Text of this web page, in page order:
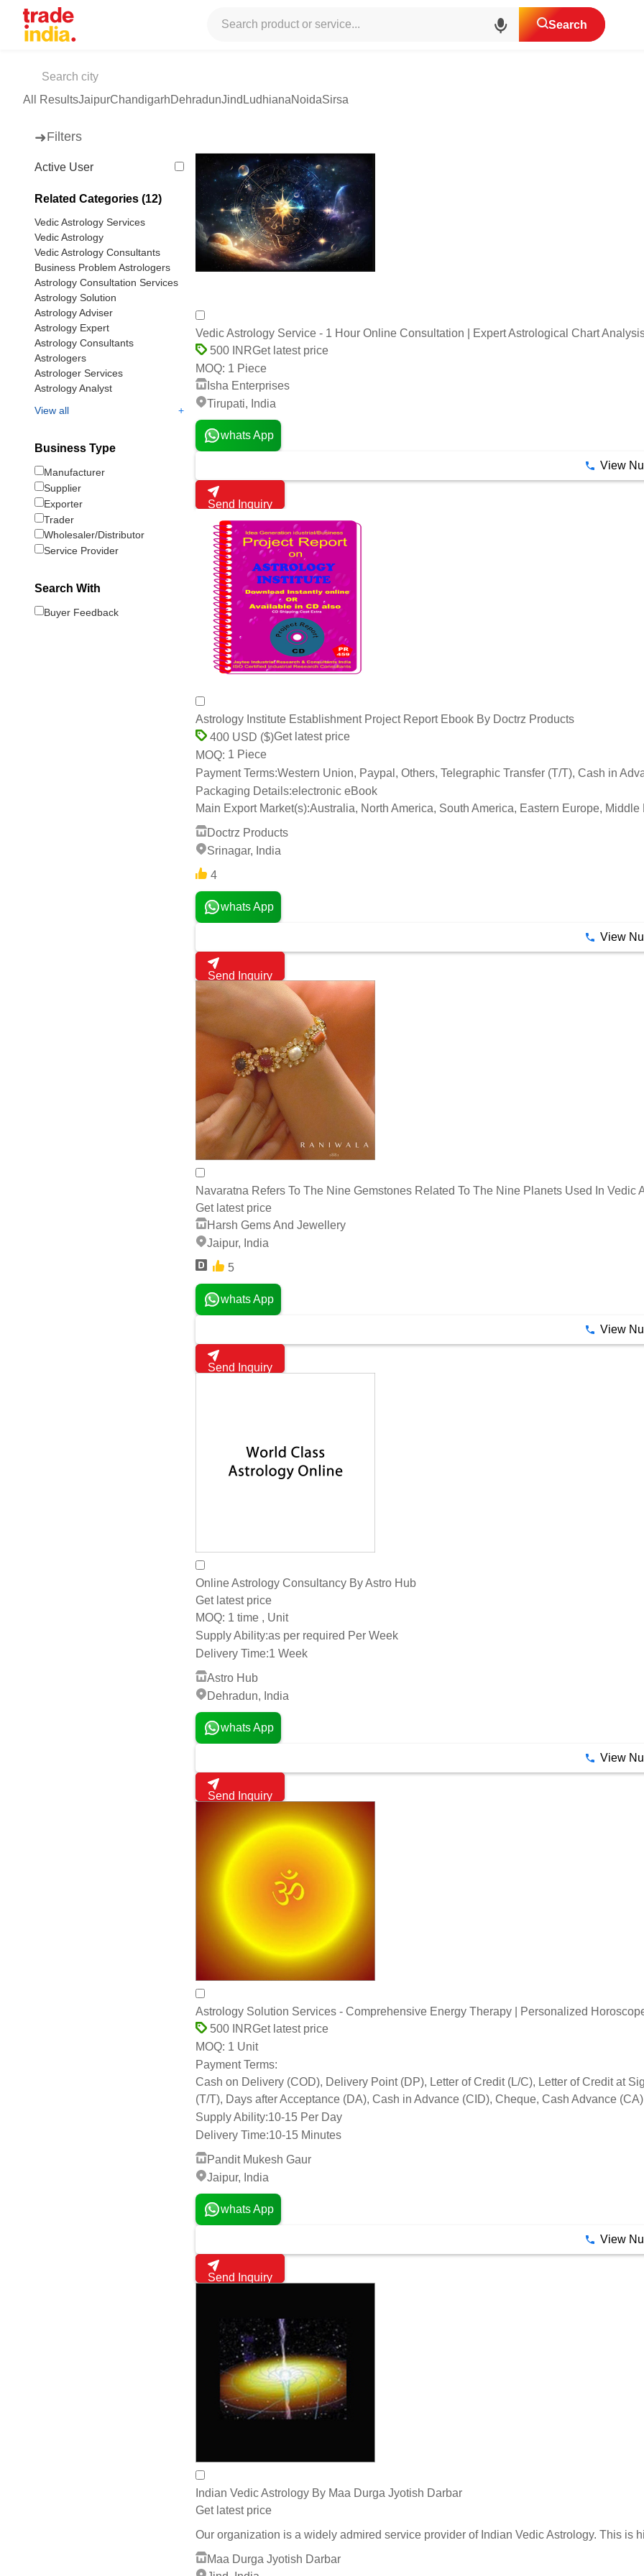
Search
Tradeindia
Vedic Astrologer
All ResultsJaipurChandigarhDehradunJind LudhianaNoidaSirsa
➜Filters
Active User
Related Categories (12)
Vedic Astrology Services
Vedic Astrology
Vedic Astrology Consultants
Business Problem Astrologers
Astrology Consultation Services
Astrology Solution
Astrology Adviser
Astrology Expert
Astrology Consultants
Astrologers
Astrologer Services
Astrology Analyst
View all
+
Business Type
Manufacturer
Supplier
Exporter
Trader
Wholesaler/Distributor
Service Provider
Search With
Buyer Feedback
Vedic Astrology Service - 1 Hour Online Consultation | Expert Astrological Chart
500 INRGet latest price
MOQ: 1 Piece
Isha Enterprises
Tirupati, India
whats App
View
Send Inquiry
Astrology Institute Establishment Project Report Ebook By Doctrz Products
400 USD ($)Get latest price
MOQ: 1 Piece
Payment Terms:Western Union, Paypal, Others, Telegraphic Transfer (T/T), Cash in
Packaging Details:electronic eBook
Main Export Market(s):Australia, North America, South America, Eastern Europe,
Doctrz Products
Srinagar, India
4
whats App
View
Send Inquiry
Navaratna Refers To The Nine Gemstones Related To The Nine Planets Used In Vedic
Jaipur, India
Online Astrology Consultancy By Astro Hub
Get latest price
MOQ:1 time , Unit
Delivery Time:
Astro Hub
Dehradun, India
whats App
Astrology Solution Services - Comprehensive Energy Therapy | Personalized
500 INRGet latest price
MOQ:1 Unit
Payment Terms:
Cash on Delivery (COD), Delivery Point (DP), Letter of Credit (L/C), Letter of Credit at
(T/T), Days after Acceptance (DA), Cash in Advance (CID), Cheque, Cash Advance (CA)
Delivery Time:
Pandit Mukesh Gaur
whats App
Send Inquiry